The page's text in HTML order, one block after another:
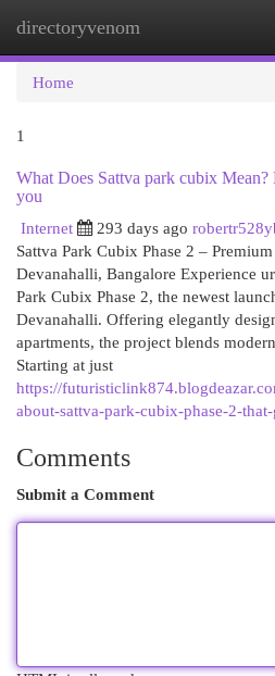
directoryvenom
Home
1
What Does Sattva park cubix
you
Internet
293 days ago
Sattva Park Cubix Phase 2 –
Devanahalli, Bangalore Experience
Park Cubix Phase 2, the newest
Devanahalli. Offering elegantly
apartments, the project blends
Starting at just
https://
about-sattva-park-cubix-phase-2-
Comments
Submit a Comment